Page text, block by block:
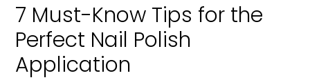
7 Must-Know Tips for the
Perfect Nail Polish
Application